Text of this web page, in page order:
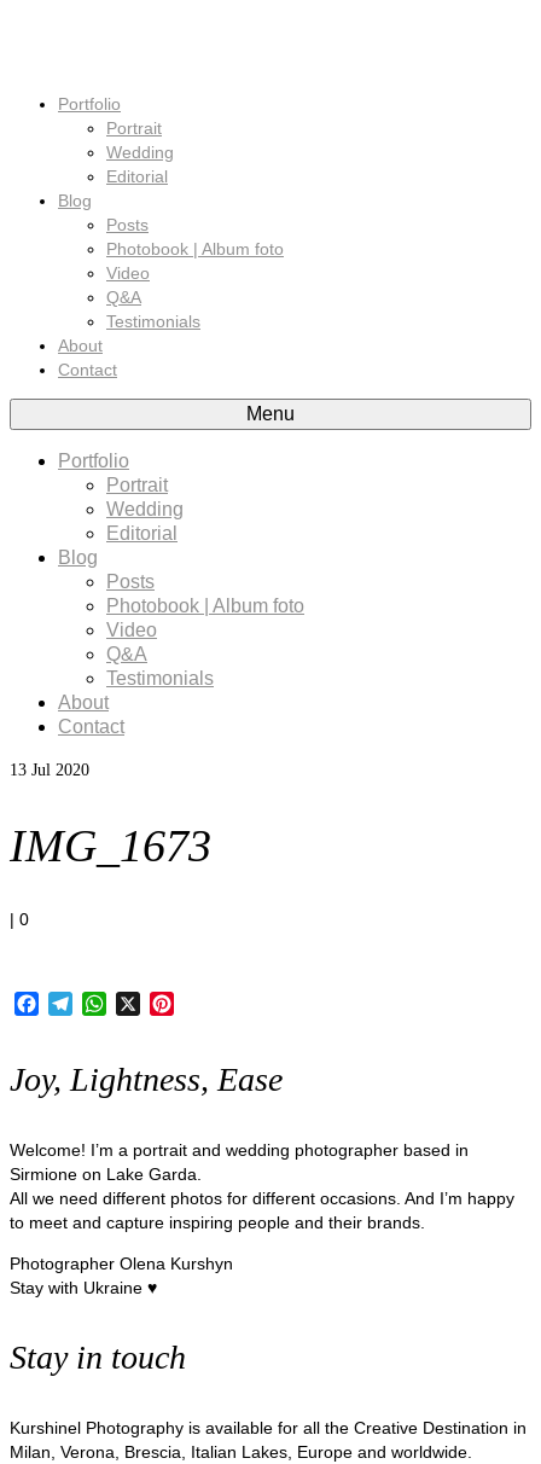
Portfolio
Portrait
Wedding
Editorial
Blog
Posts
Photobook | Album foto
Video
Q&A
Testimonials
About
Contact
Menu
Portfolio
Portrait
Wedding
Editorial
Blog
Posts
Photobook | Album foto
Video
Q&A
Testimonials
About
Contact
13 Jul 2020
IMG_1673
| 0
Facebook
TelegramWhatsApp
X
Joy, Lightness, Ease
Welcome! I’m a portrait and wedding photographer based in
Sirmione on Lake Garda.
All we need different photos for different occasions. And I’m happy
to meet and capture inspiring people and their brands.
Photographer Olena Kurshyn
Stay with Ukraine ♥
Stay in touch
Kurshinel Photography is available for all the Creative Destination in
Milan, Verona, Brescia, Italian Lakes, Europe and worldwide.